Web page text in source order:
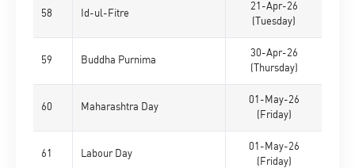
58 Id-ul-Fitre
21-Apr-26
(Tuesday)
59 Buddha Purnima
30-Apr-26
(Thursday)
60 Maharashtra Day
01-May-26
(Friday)
61 Labour Day
01-May-26
(Friday)